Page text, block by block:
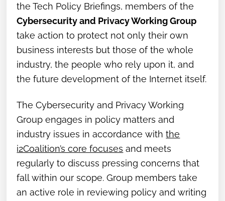
the Tech Policy Briefings, members of the
Cybersecurity and Privacy Working Group
take action to protect not only their own
business interests but those of the whole
industry, the people who rely upon it, and
the future development of the Internet itself.
The Cybersecurity and Privacy Working
Group engages in policy matters and
industry issues in accordance withthe
i2Coalition’s core focuses and meets
regularly to discuss pressing concerns that
fall within our scope. Group members take
an active role in reviewing policy and writing